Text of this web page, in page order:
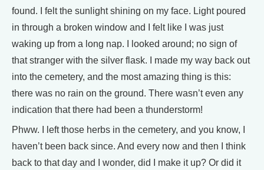
found. I felt the sunlight shining on my face. Light poured
in through a broken window and I felt like I was just
waking up from a long nap. I looked around; no sign of
that stranger with the silver flask. I made my way back out
into the cemetery, and the most amazing thing is this:
there was no rain on the ground. There wasn’t even any
indication that there had been a thunderstorm!
Phww. I left those herbs in the cemetery, and you know, I
haven’t been back since. And every now and then I think
back to that day and I wonder, did I make it up? Or did it